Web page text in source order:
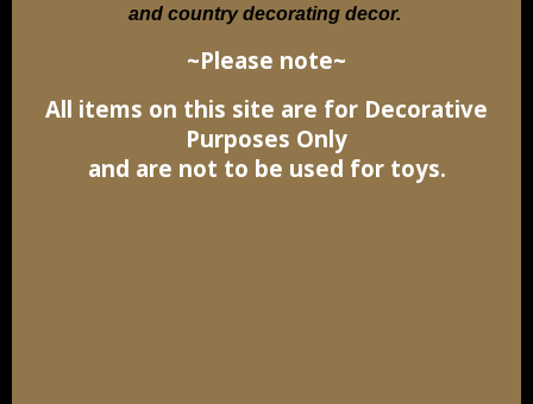
and country decorating decor.
~Please note~
All items on this site are for Decorative
Purposes Only
and are not to be used for toys.